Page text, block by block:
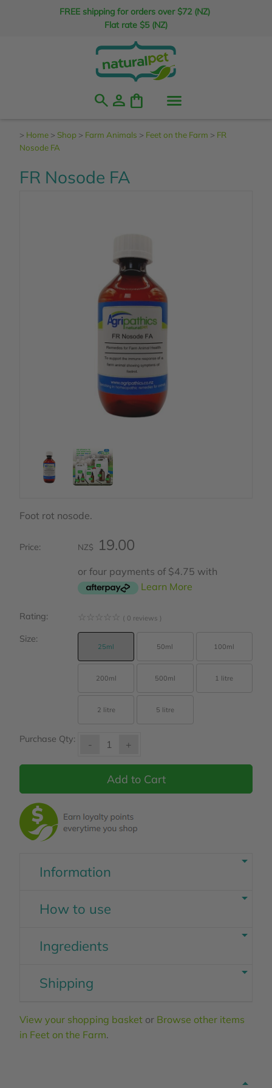
FREE shipping for orders over $72 (NZ)
Flat rate $5 (NZ)
search person shopping_bag
> Home > Shop > Farm Animals > Feet on the Farm > FR
Nosode FA
FR Nosode FA
Foot rot nosode.
Price: NZ$ 19.00
or four payments of $4.75 with
Learn More
Rating: ☆ ☆ ☆ ☆ ☆ ( 0 reviews )
Size:
25ml 50ml 100ml
200ml 500ml 1 litre
2 litre 5 litre
Purchase Qty: - +
Information
How to use
Ingredients
Shipping
View your shopping basket or Browse other items
in Feet on the Farm.